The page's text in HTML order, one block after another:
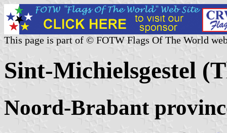
This page is part of © FOTW Flags Of The World
Sint-Michielsgestel
Noord-Brabant